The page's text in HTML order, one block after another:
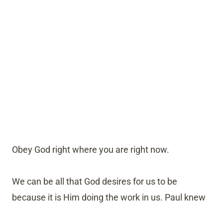
Obey God right where you are right now.
We can be all that God desires for us to be
because it is Him doing the work in us. Paul knew